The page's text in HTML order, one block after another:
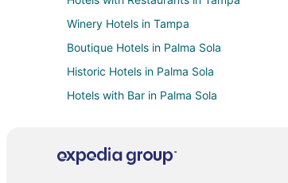
Winery Hotels in Tampa
Boutique Hotels in Palma Sola
Historic Hotels in Palma Sola
Hotels with Bar in Palma Sola
Cheap Hotels in Polk City